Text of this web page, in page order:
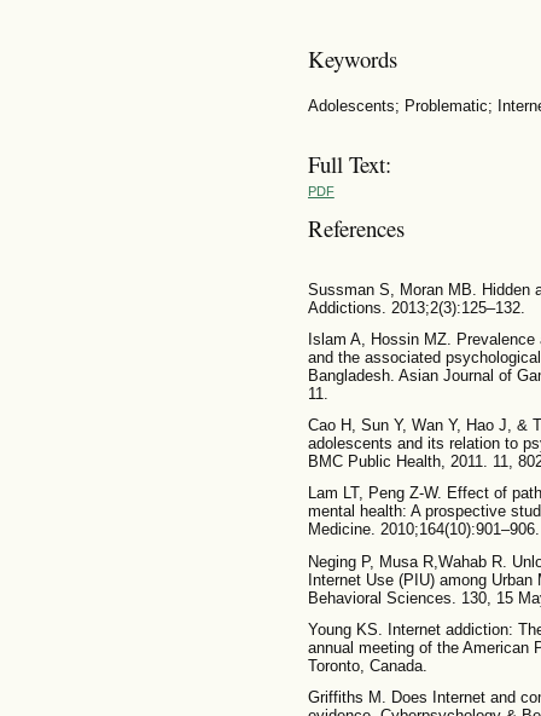
Keywords
Adolescents; Problematic;
Full Text:
PDF
References
Sussman S, Moran MB. Hidden
Addictions. 2013;2(3):125–132.
Islam A, Hossin MZ.
and the associated
Bangladesh. Asian Journal of
11.
Cao H, Sun Y, Wan Y, Hao J, &
adolescents and its relation to
BMC Public Health, 2011. 11,
Lam LT, Peng Z-W. Effect of
mental health: A prospective
Medicine. 2010;164(10):901–906.
Neging P, Musa R,Wahab R.
Internet Use (PIU) among
Behavioral Sciences. 130, 15
Young KS. Internet addiction:
annual meeting of the American
Toronto, Canada.
Griffiths M. Does Internet and